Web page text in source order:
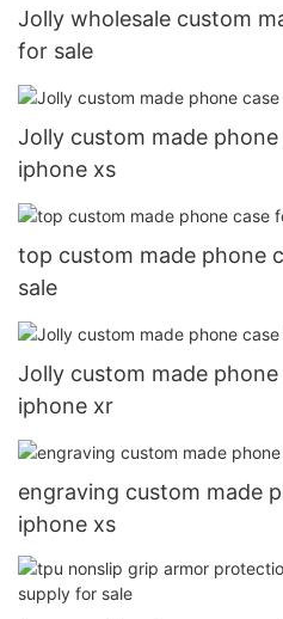
Jolly wholesale custom
for sale
Jolly custom made
iphone xs
top custom made phone
sale
Jolly custom made
iphone xr
engraving custom made
iphone xs